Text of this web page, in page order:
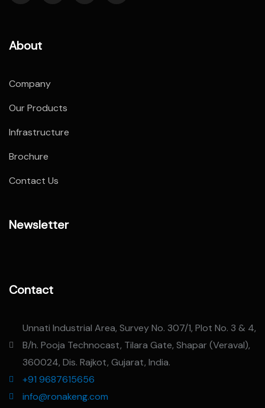
About
Company
Our Products
Infrastructure
Brochure
Contact Us
Newsletter
Contact
Unnati Industrial Area, Survey No. 307/1, Plot No. 3 & 4,
B/h. Pooja Technocast, Tilara Gate, Shapar (Veraval),
360024, Dis. Rajkot, Gujarat, India.
+91 9687615656
info@ronakeng.com